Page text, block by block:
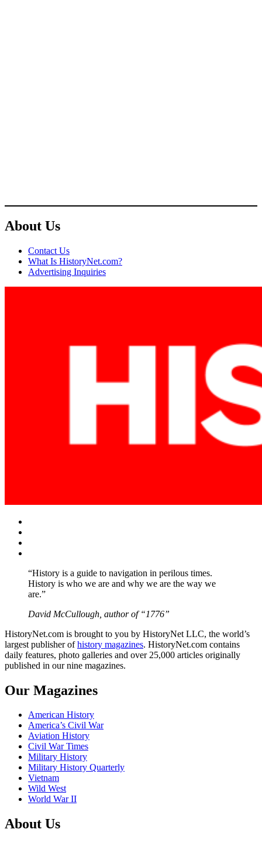
About Us
Contact Us
What Is HistoryNet.com?
Advertising Inquiries
“History is a guide to navigation in perilous times.
History is who we are and why we are the way we
are.”
David McCullough, author of “1776”
HistoryNet.com is brought to you by HistoryNet LLC, the world’s
largest publisher ofhistory magazines. HistoryNet.com contains
daily features, photo galleries and over 25,000 articles originally
published in our nine magazines.
Our Magazines
American History
America’s Civil War
Aviation History
Civil War Times
Military History
Military History Quarterly
Vietnam
Wild West
World War II
About Us